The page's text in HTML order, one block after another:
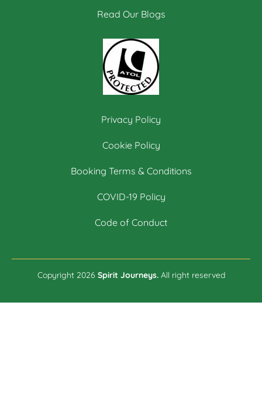
Read Our Blogs
Privacy Policy
Cookie Policy
Booking Terms & Conditions
COVID-19 Policy
Code of Conduct
Copyright 2026 Spirit Journeys.All right reserved